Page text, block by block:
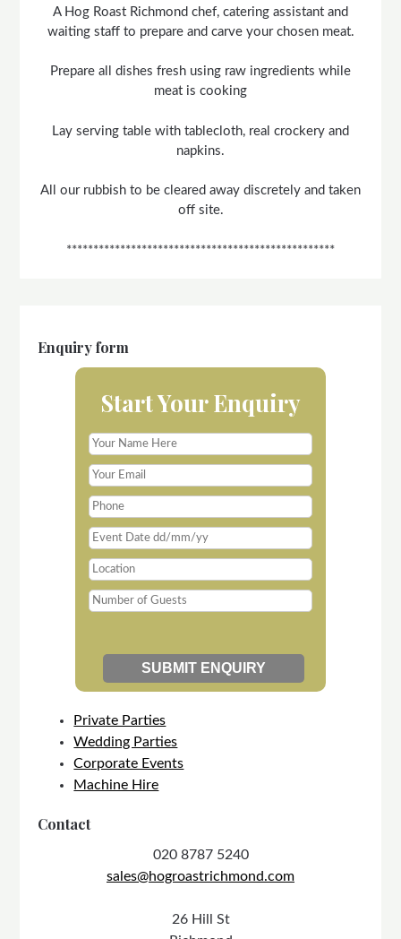
A Hog Roast Richmond chef, catering assistant and
waiting staff to prepare and carve your chosen meat.
Prepare all dishes fresh using raw ingredients while
meat is cooking
Lay serving table with tablecloth, real crockery and
napkins.
All our rubbish to be cleared away discretely and taken
off site.
**************************************************
Enquiry form
Start Your Enquiry
Private Parties
Wedding Parties
Corporate Events
Machine Hire
Contact
020 8787 5240
sales@hogroastrichmond.com
26 Hill St